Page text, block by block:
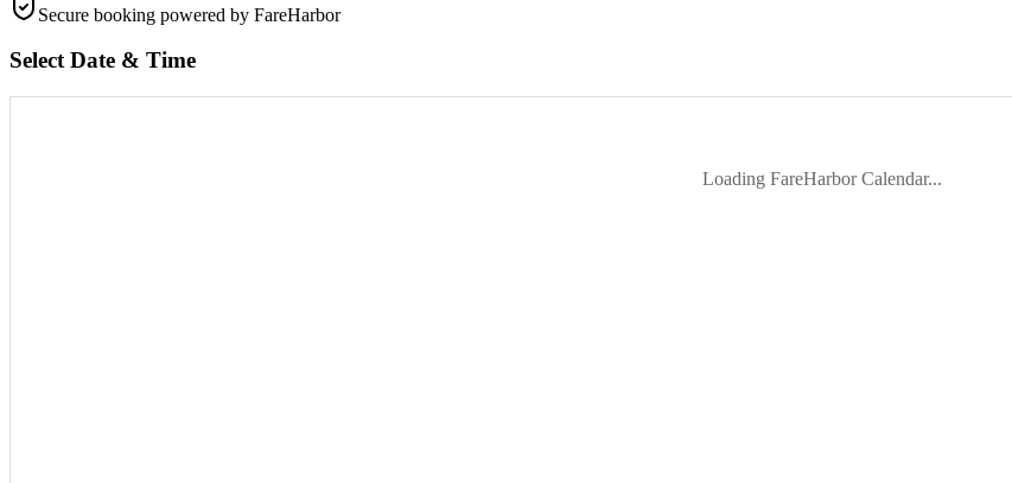
Secure booking powered by FareHarbor
Select Date & Time
Loading FareHarbor Calendar...